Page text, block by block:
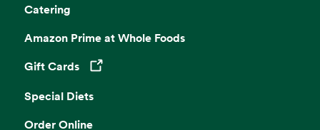
Catering
Amazon Prime at Whole Foods
Gift Cards
Opens in a new tab
Special Diets
Order Online